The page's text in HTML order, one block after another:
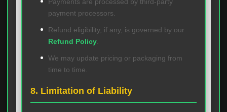
payment processors.
Refund eligibility, if any, is governed by our
Refund Policy
We may update pricing or packaging from
time to time.
8. Limitation of Liability